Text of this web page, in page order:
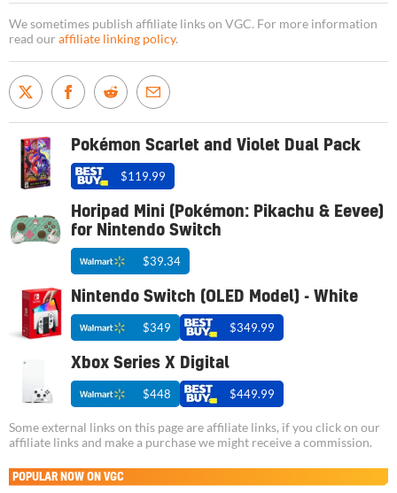
We sometimes publish affiliate links on VGC. For more information
read our affiliate linking policy.
Pokémon Scarlet and Violet Dual Pack
$119.99
Horipad Mini (Pokémon: Pikachu & Eevee)
for Nintendo Switch
$39.34
Nintendo Switch (OLED Model) - White
$349 $349.99
Xbox Series X Digital
$448 $449.99
Some external links on this page are affiliate links, if you click on our
affiliate links and make a purchase we might receive a commission.
POPULAR NOW ON VGC